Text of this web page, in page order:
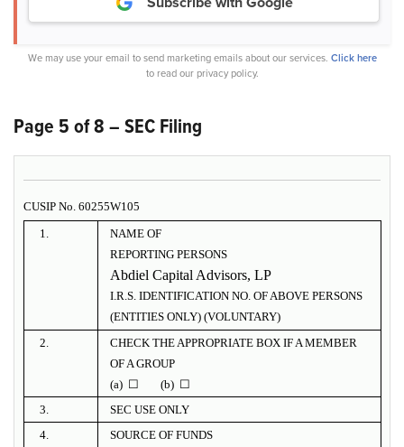
We may use your email to send marketing emails about our services. Click here
to read our privacy policy.
Page 5 of 8 – SEC Filing
CUSIP No. 60255W105
1.
NAME OF
REPORTING PERSONS
Abdiel Capital Advisors, LP
I.R.S. IDENTIFICATION NO. OF ABOVE PERSONS
(ENTITIES ONLY) (VOLUNTARY)
2.
CHECK THE APPROPRIATE BOX IF A MEMBER
OF A GROUP
(a) ☐ (b) ☐
3.
SEC USE ONLY
4.
SOURCE OF FUNDS